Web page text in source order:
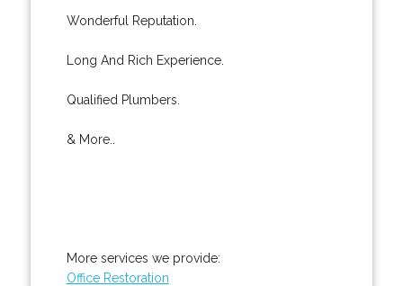
Wonderful Reputation.
Long And Rich Experience.
Qualified Plumbers.
& More..
More services we provide:
Office Restoration